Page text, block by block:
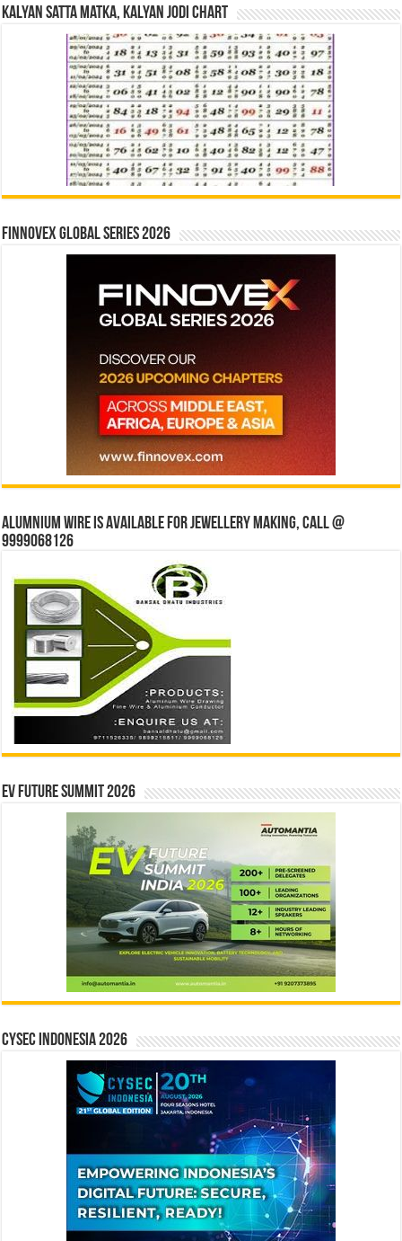
Kalyan Satta Matka, Kalyan Jodi Chart
Finnovex Global Series 2026
Alumnium wire is available for jewellery making, Call @
9999068126
EV Future Summit 2026
CYSEC INDONESIA 2026